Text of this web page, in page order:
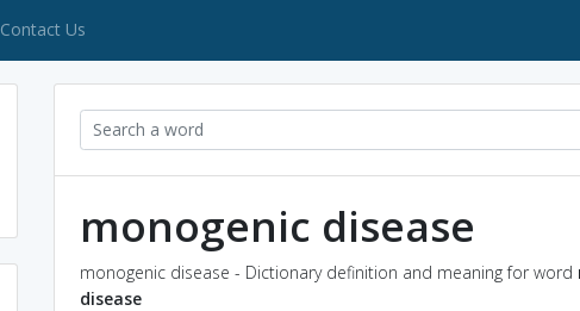
Contact Us
monogenic disease
monogenic disease - Dictionary definition and meaning for word
disease